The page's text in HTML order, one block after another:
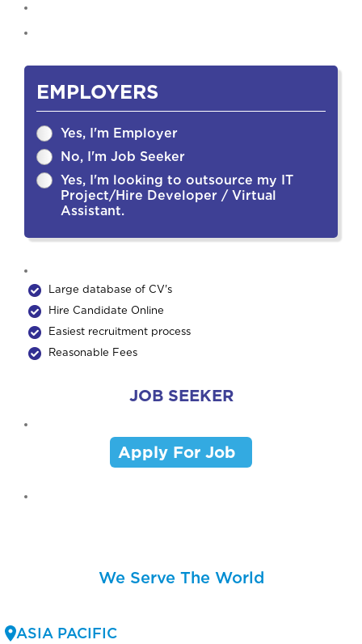
EMPLOYERS
Yes, I'm Employer
No, I'm Job Seeker
Yes, I'm looking to outsource my IT
Project/Hire Developer / Virtual
Assistant.
Large database of CV's
Hire Candidate Online
Easiest recruitment process
Reasonable Fees
JOB SEEKER
Apply For Job
We Serve The World
ASIA PACIFIC